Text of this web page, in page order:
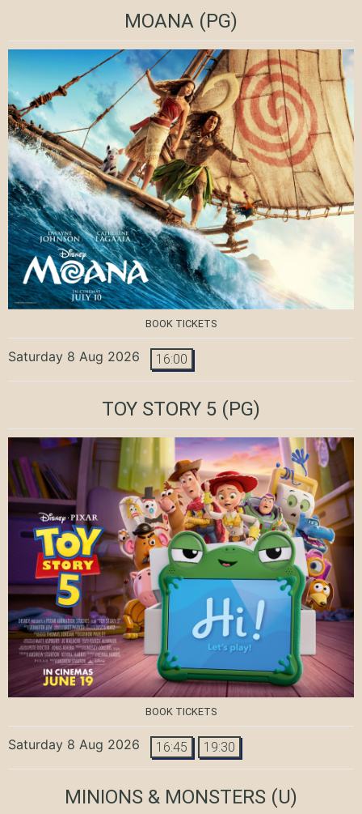
MOANA (PG)
BOOK TICKETS
Saturday 8 Aug 2026 16:00
TOY STORY 5 (PG)
BOOK TICKETS
Saturday 8 Aug 2026 16:45 19:30
MINIONS & MONSTERS (U)